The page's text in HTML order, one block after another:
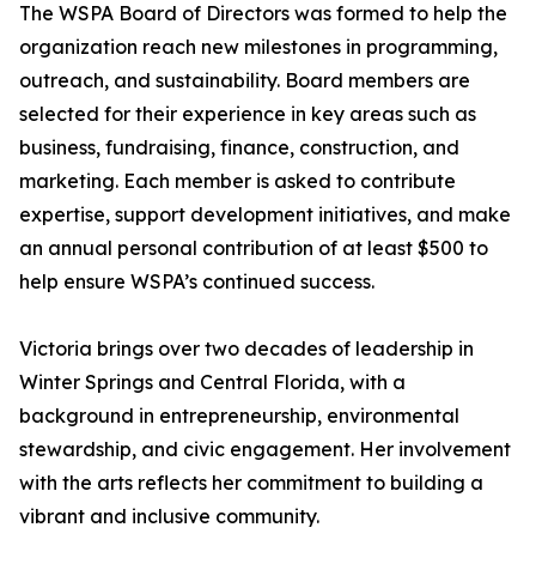
The WSPA Board of Directors was formed to help the
organization reach new milestones in programming,
outreach, and sustainability. Board members are
selected for their experience in key areas such as
business, fundraising, finance, construction, and
marketing. Each member is asked to contribute
expertise, support development initiatives, and make
an annual personal contribution of at least $500 to
help ensure WSPA’s continued success.
Victoria brings over two decades of leadership in
Winter Springs and Central Florida, with a
background in entrepreneurship, environmental
stewardship, and civic engagement. Her involvement
with the arts reflects her commitment to building a
vibrant and inclusive community.